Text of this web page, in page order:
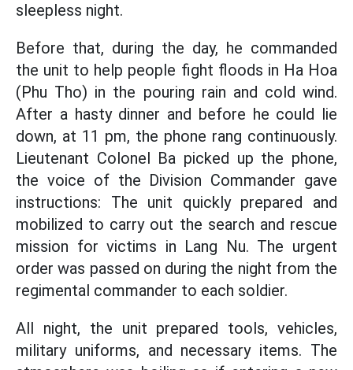
sleepless night.
Before that, during the day, he commanded
the unit to help people fight floods in Ha Hoa
(Phu Tho) in the pouring rain and cold wind.
After a hasty dinner and before he could lie
down, at 11 pm, the phone rang continuously.
Lieutenant Colonel Ba picked up the phone,
the voice of the Division Commander gave
instructions: The unit quickly prepared and
mobilized to carry out the search and rescue
mission for victims in Lang Nu. The urgent
order was passed on during the night from the
regimental commander to each soldier.
All night, the unit prepared tools, vehicles,
military uniforms, and necessary items. The